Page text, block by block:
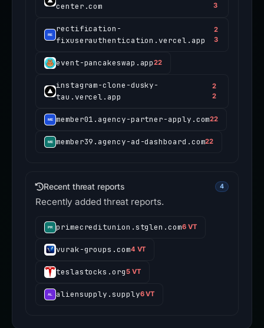
center.com
3
rectification-
fixuserauthentication.vercel.app
2
3
event-pancakeswap.app22
instagram-clone-dusky-
tau.vercel.app
2
2
member01.agency-partner-apply.com22
member39.agency-ad-dashboard.com22
Recent threat reports 4
Recently added threat reports.
primecreditunion.stglen.com6 VT
vurak-groups.com4 VT
teslastocks.org5 VT
aliensupply.supply6 VT